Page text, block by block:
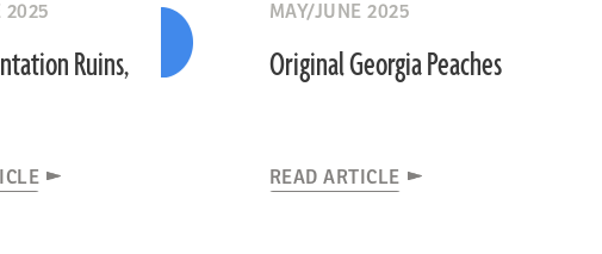
2025
Ruins,
MAY/JUNE 2025
Original Georgia Peaches
READ ARTICLE